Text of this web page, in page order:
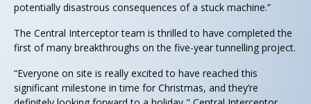
potentially disastrous consequences of a stuck machine.”
The Central Interceptor team is thrilled to have completed the
first of many breakthroughs on the five-year tunnelling project.
“Everyone on site is really excited to have reached this
significant milestone in time for Christmas, and they’re